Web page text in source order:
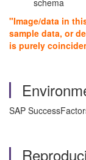
schema
"Image/data in
sample data, or
is purely
SAP